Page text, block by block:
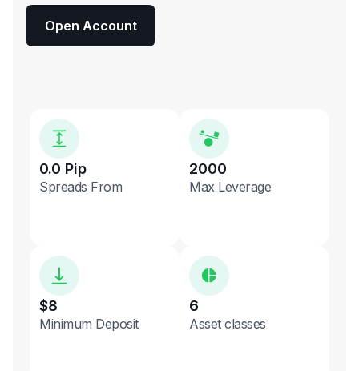
Open Account
0.0 Pip
Spreads From
2000
Max Leverage
$8
Minimum Deposit
6
Asset classes